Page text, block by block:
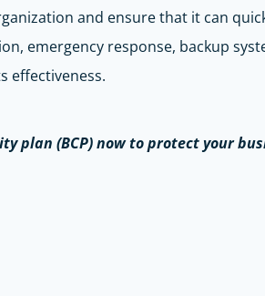
and ensure that it can
emergency response, backup
effectiveness.
(BCP) now to protect your